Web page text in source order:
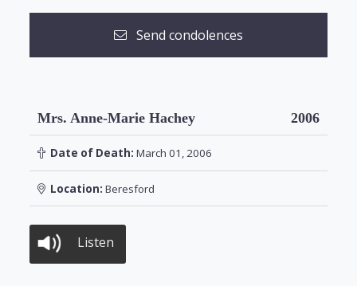
Send condolences
Mrs. Anne-Marie Hachey 2006
Date of Death: March 01, 2006
Location: Beresford
Listen